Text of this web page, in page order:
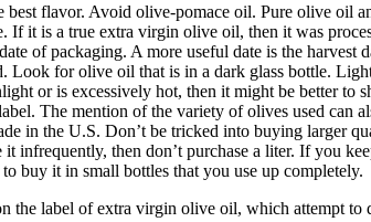
flavor. Avoid olive-pomace oil. Pure olive oil
If it is a true extra virgin olive oil, then it was
of packaging. A more useful date is the
Look for olive oil that is in a dark glass bottle.
or is excessively hot, then it might be better to
The mention of the variety of olives used
in the U.S. Don’t be tricked into buying larger
infrequently, then don’t purchase a liter. If you
buy it in small bottles that you use up completely.
the label of extra virgin olive oil, which attempt